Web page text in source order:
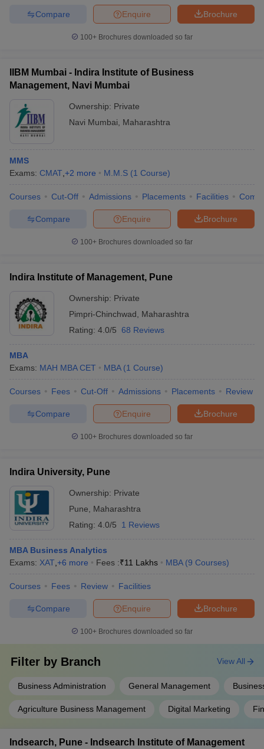
Brochure
Enquire
Compare
100+ Brochures downloaded so far
IIBM Mumbai - Indira Institute of Business
Management, Navi Mumbai
Ownership: Private
Navi Mumbai
Maharashtra
MMS
Exams: CMAT +2 more M.M.S (1 Course)
Courses Cut-Off Admissions Placements Facilities
Brochure
Enquire
Compare
100+ Brochures downloaded so far
Indira Institute of Management, Pune
Ownership: Private
Pimpri-Chinchwad
Maharashtra
Rating: 4.0/5 68 Reviews
MBA
Exams: MAH MBA CET MBA (1 Course)
Courses Fees Cut-Off Admissions Placements Review
Brochure
Enquire
Compare
100+ Brochures downloaded so far
Indira University, Pune
Ownership: Private
Pune
Maharashtra
Rating: 4.0/5 1 Reviews
MBA Business Analytics
Exams: XAT +6 more Fees :₹11 Lakhs MBA (9 Courses)
Courses Fees Review Facilities
Brochure
Enquire
Compare
100+ Brochures downloaded so far
Filter by Branch
Business Administration General Management
Agriculture Business Management Digital Marketing
View All
Indsearch, Pune - Indsearch Institute of Management